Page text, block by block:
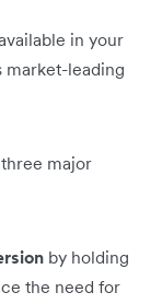
in your
market-leading
major
by holding
the need for